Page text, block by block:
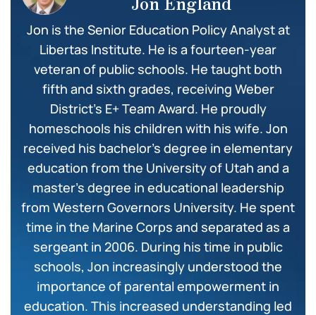
Jon is the Senior Education Policy Analyst at
Libertas Institute. He is a fourteen-year
veteran of public schools. He taught both
fifth and sixth grades, receiving Weber
District’s E+ Team Award. He proudly
homeschools his children with his wife. Jon
received his bachelor’s degree in elementary
education from the University of Utah and a
master’s degree in educational leadership
from Western Governors University. He spent
time in the Marine Corps and separated as a
sergeant in 2006. During his time in public
schools, Jon increasingly understood the
importance of parental empowerment in
education. This increased understanding led